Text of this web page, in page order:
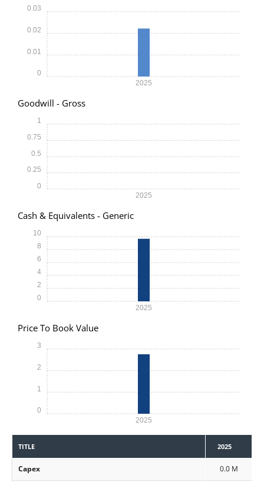
2025
0
0.01
0.02
0.03
Goodwill - Gross
2025
0
0.25
0.5
0.75
1
Cash & Equivalents - Generic
2025
0
2
4
6
8
10
Price To Book Value
2025
0
1
2
3
TITLE 2025
Capex 0.0 M